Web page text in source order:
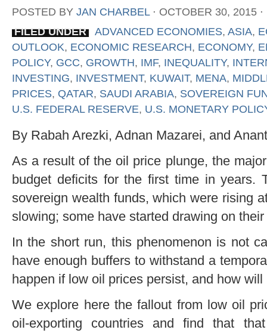
POSTED BY JAN CHARBEL ⋅ OCTOBER 30, 2015 ⋅
FILED UNDER
ADVANCED ECONOMIES, ASIA,
OUTLOOK, ECONOMIC RESEARCH, ECONOMY,
POLICY, GCC, GROWTH, IMF, INEQUALITY,
INVESTING, INVESTMENT, KUWAIT, MENA,
PRICES, QATAR, SAUDI ARABIA, SOVEREIGN
U.S. FEDERAL RESERVE, U.S. MONETARY
By Rabah Arezki, Adnan Mazarei, and
As a result of the oil price plunge, the
budget deficits for the first time in years.
sovereign wealth funds, which were rising
slowing; some have started drawing on
In the short run, this phenomenon is not
have enough buffers to withstand a
happen if low oil prices persist, and how
We explore here the fallout from low oil
oil-exporting countries and find that